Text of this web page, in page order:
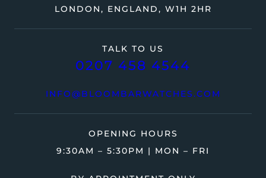
TALK TO US
0207 458 4544
INFO@BLOOMBARWATCHES.COM
LONDON, ENGLAND, W1H 2HR
OPENING HOURS
9:30AM – 5:30PM | MON – FRI